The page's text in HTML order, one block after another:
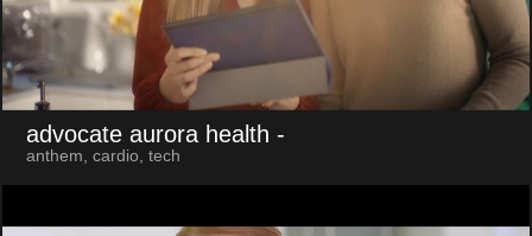
advocate aurora health -
anthem, cardio, tech